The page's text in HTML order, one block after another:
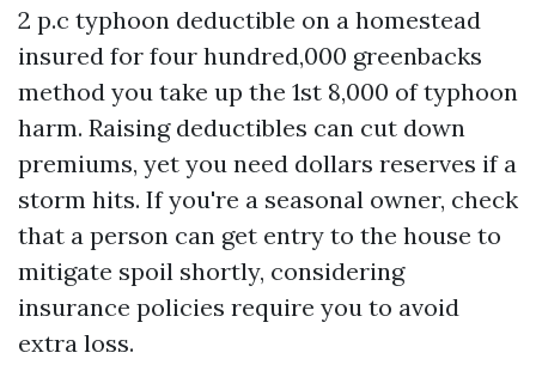
2 p.c typhoon deductible on a homestead
insured for four hundred,000 greenbacks
method you take up the 1st 8,000 of typhoon
harm. Raising deductibles can cut down
premiums, yet you need dollars reserves if a
storm hits. If you're a seasonal owner, check
that a person can get entry to the house to
mitigate spoil shortly, considering
insurance policies require you to avoid
extra loss.